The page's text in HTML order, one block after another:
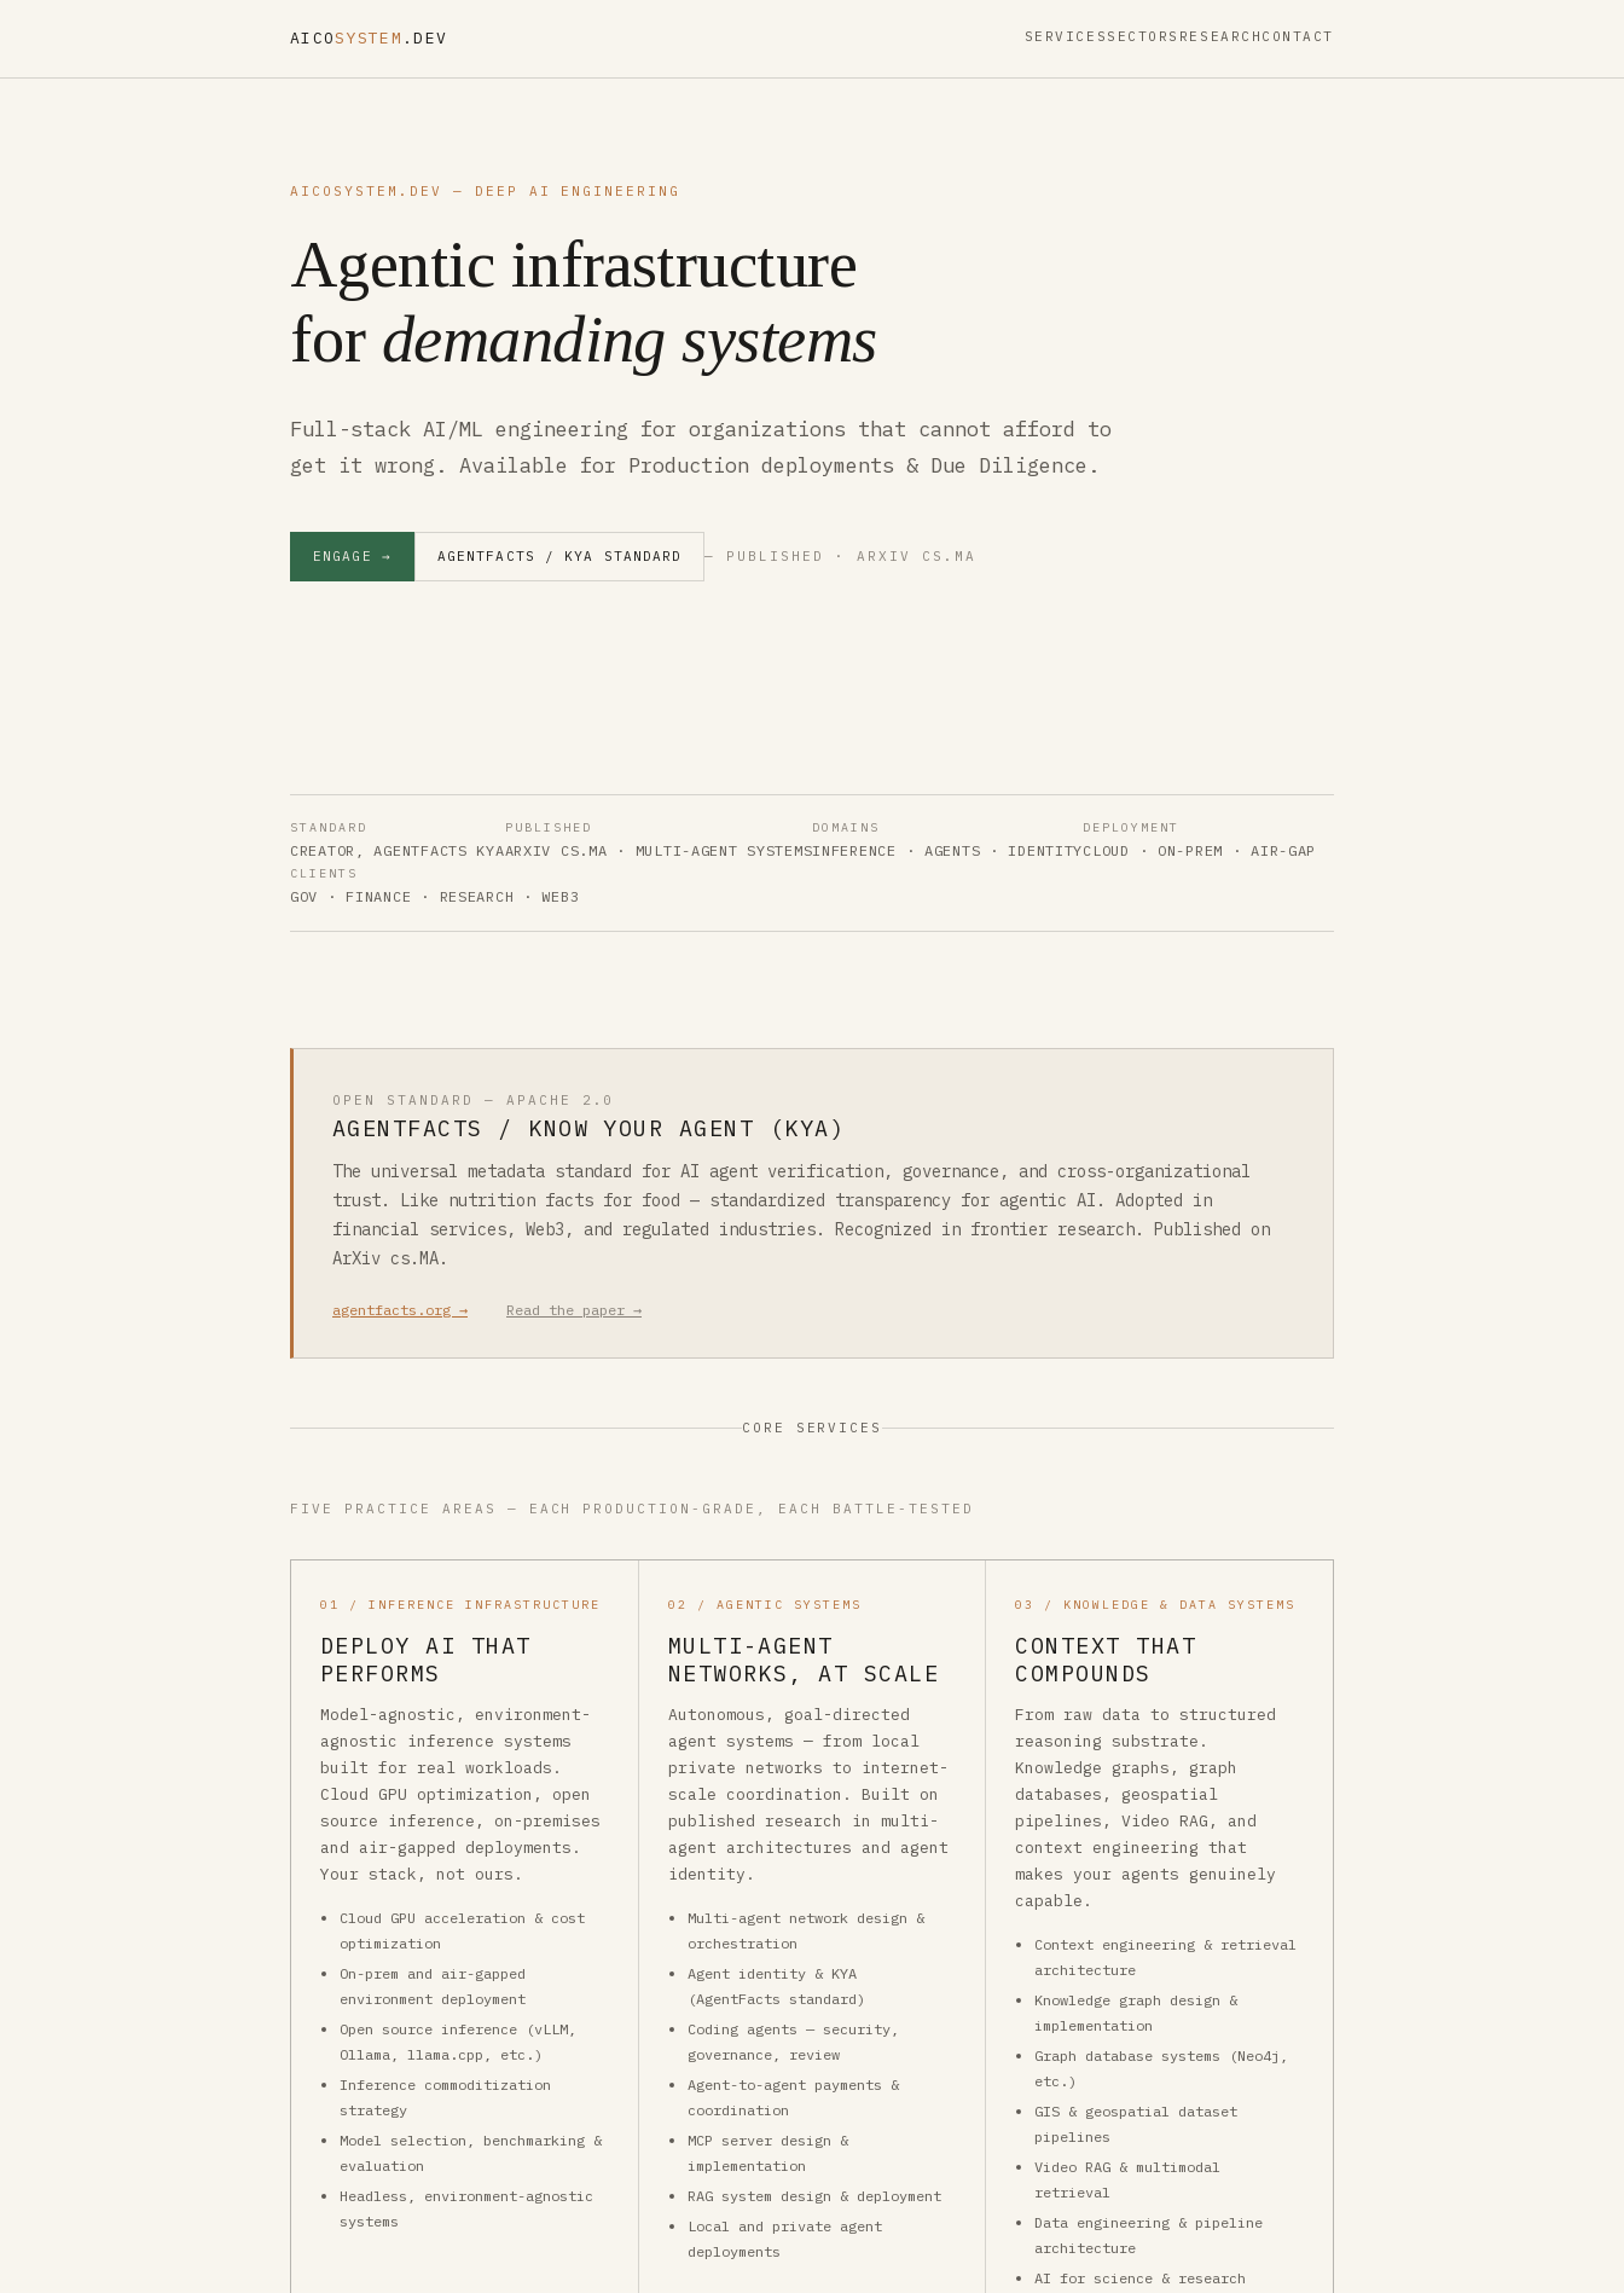
AICOSYSTEM .DEV SERVICES SECTORS RESEARCH CONTACT
AICOSYSTEM.DEV — DEEP AI ENGINEERING
Agentic infrastructure
for demanding systems
Full-stack AI/ML engineering for organizations that cannot afford to
get it wrong. Available for Production deployments & Due Diligence.
ENGAGE → AGENTFACTS / KYA STANDARD — PUBLISHED · ARXIV CS.MA
STANDARD
CREATOR, AGENTFACTS KYA
PUBLISHED
ARXIV CS.MA · MULTI-AGENT SYSTEMS
DOMAINS
INFERENCE · AGENTS · IDENTITY
DEPLOYMENT
CLOUD · ON-PREM · AIR-GAP
CLIENTS
GOV · FINANCE · RESEARCH · WEB3
OPEN STANDARD — APACHE 2.0
AGENTFACTS / KNOW YOUR AGENT (KYA)
The universal metadata standard for AI agent verification, governance, and cross-organizational
trust. Like nutrition facts for food — standardized transparency for agentic AI. Adopted in
financial services, Web3, and regulated industries. Recognized in frontier research. Published on
ArXiv cs.MA.
agentfacts.org → Read the paper →
CORE SERVICES
FIVE PRACTICE AREAS — EACH PRODUCTION-GRADE, EACH BATTLE-TESTED
01 / INFERENCE INFRASTRUCTURE
DEPLOY AI THAT
PERFORMS
Model-agnostic, environment-
agnostic inference systems
built for real workloads.
Cloud GPU optimization, open
source inference, on-premises
and air-gapped deployments.
Your stack, not ours.
Cloud GPU acceleration & cost
optimization
On-prem and air-gapped
environment deployment
Open source inference (vLLM,
Ollama, llama.cpp, etc.)
Inference commoditization
strategy
Model selection, benchmarking &
evaluation
Headless, environment-agnostic
systems
02 / AGENTIC SYSTEMS
MULTI-AGENT
NETWORKS, AT SCALE
Autonomous, goal-directed
agent systems — from local
private networks to internet-
scale coordination. Built on
published research in multi-
agent architectures and agent
identity.
Multi-agent network design &
orchestration
Agent identity & KYA
(AgentFacts standard)
Coding agents — security,
governance, review
Agent-to-agent payments &
coordination
MCP server design &
implementation
RAG system design & deployment
Local and private agent
deployments
03 / KNOWLEDGE & DATA SYSTEMS
CONTEXT THAT
COMPOUNDS
From raw data to structured
reasoning substrate.
Knowledge graphs, graph
databases, geospatial
pipelines, Video RAG, and
context engineering that
makes your agents genuinely
capable.
Context engineering & retrieval
architecture
Knowledge graph design &
implementation
Graph database systems (Neo4j,
etc.)
GIS & geospatial dataset
pipelines
Video RAG & multimodal
retrieval
Data engineering & pipeline
architecture
AI for science & research